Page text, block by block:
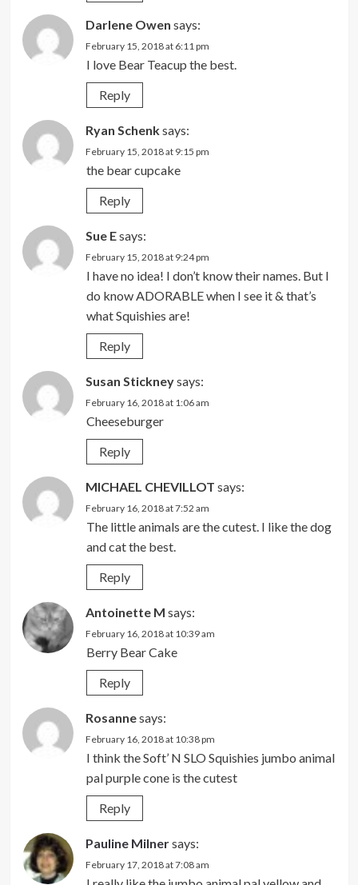
Darlene Owen says:
February 15, 2018 at 6:11 pm
I love Bear Teacup the best.
Reply
Ryan Schenksays:
February 15, 2018 at 9:15 pm
the bear cupcake
Reply
Sue Esays:
February 15, 2018 at 9:24 pm
I have no idea! I don’t know their names. But I
do know ADORABLE when I see it & that’s
what Squishies are!
Reply
Susan Stickneysays:
February 16, 2018 at 1:06 am
Cheeseburger
Reply
MICHAEL CHEVILLOT says:
February 16, 2018 at 7:52 am
The little animals are the cutest. I like the dog
and cat the best.
Reply
Antoinette M says:
February 16, 2018 at 10:39 am
Berry Bear Cake
Reply
Rosannesays:
February 16, 2018 at 10:38 pm
I think the Soft’ N SLO Squishies jumbo animal
pal purple cone is the cutest
Reply
Pauline Milnersays:
February 17, 2018 at 7:08 am